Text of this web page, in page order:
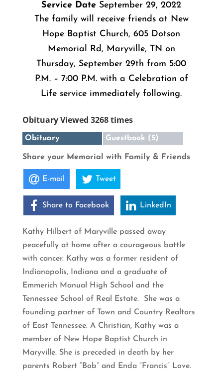
Service Date September 29, 2022
The family will receive friends at New
Hope Baptist Church, 605 Dotson
Memorial Rd, Maryville, TN on
Thursday, September 29th from 5:00
P.M. – 7:00 P.M. with a Celebration of
Life service immediately following.
Obituary Viewed 3268 times
Obituary Guestbook (5)
Share your Memorial with Family & Friends
E-mail Tweet
Share to Facebook LinkedIn
Kathy Hilbert of Maryville passed away
peacefully at home after a courageous battle
with cancer. Kathy was a former resident of
Indianapolis, Indiana and a graduate of
Emmerich Manual High School and the
Tennessee School of Real Estate. She was a
founding partner of Town and Country Realtors
of East Tennessee. A Christian, Kathy was a
member of New Hope Baptist Church in
Maryville. She is preceded in death by her
parents Robert “Bob” and Enda “Francis” Love.